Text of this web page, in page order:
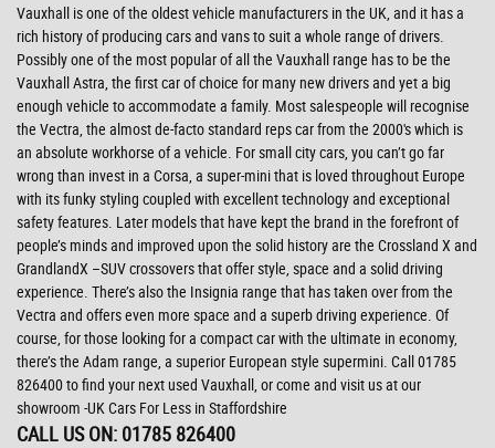
Vauxhall is one of the oldest vehicle manufacturers in the UK, and it has a
rich history of producing cars and vans to suit a whole range of drivers.
Possibly one of the most popular of all the Vauxhall range has to be the
Vauxhall Astra, the first car of choice for many new drivers and yet a big
enough vehicle to accommodate a family. Most salespeople will recognise
the Vectra, the almost de-facto standard reps car from the 2000's which is
an absolute workhorse of a vehicle. For small city cars, you can’t go far
wrong than invest in a Corsa, a super-mini that is loved throughout Europe
with its funky styling coupled with excellent technology and exceptional
safety features. Later models that have kept the brand in the forefront of
people’s minds and improved upon the solid history are the Crossland X and
GrandlandX –SUV crossovers that offer style, space and a solid driving
experience. There’s also the Insignia range that has taken over from the
Vectra and offers even more space and a superb driving experience. Of
course, for those looking for a compact car with the ultimate in economy,
there’s the Adam range, a superior European style supermini. Call 01785
826400 to find your next used Vauxhall, or come and visit us at our
showroom -UK Cars For Less in Staffordshire
CALL US ON: 01785 826400